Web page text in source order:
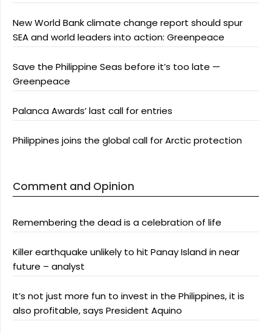
New World Bank climate change report should spur
SEA and world leaders into action: Greenpeace
Save the Philippine Seas before it’s too late —
Greenpeace
Palanca Awards’ last call for entries
Philippines joins the global call for Arctic protection
Comment and Opinion
Remembering the dead is a celebration of life
Killer earthquake unlikely to hit Panay Island in near
future – analyst
It’s not just more fun to invest in the Philippines, it is
also profitable, says President Aquino